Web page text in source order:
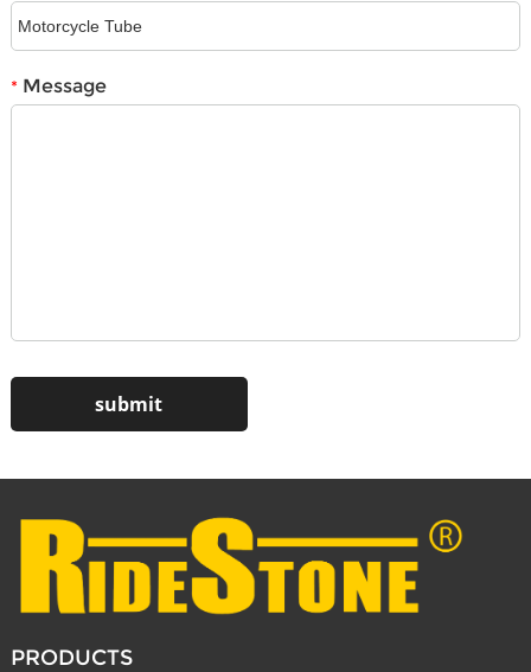
* Message
PRODUCTS